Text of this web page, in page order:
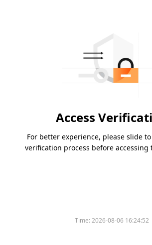
Access
For better experience, please slide
verification process before accessing
Time:2026-08-06 16:24:52